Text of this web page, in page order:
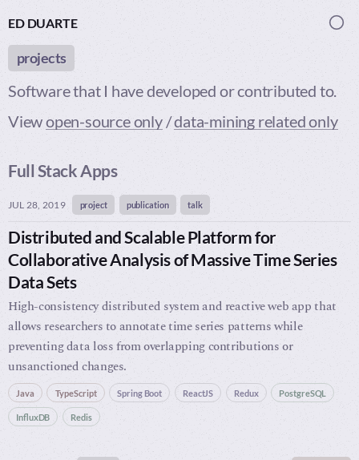
ED DUARTE
projects
Software that I have developed or contributed to.
Viewopen-source only/data-mining related only
Full Stack Apps
JUL 28, 2019 project publication talk
Distributed and Scalable Platform for
Collaborative Analysis of Massive Time Series
Data Sets
High-consistency distributed system and reactive web app that
allows researchers to annotate time series patterns while
preventing data loss from overlapping contributions or
unsanctioned changes.
Java TypeScript Spring Boot ReactJS Redux PostgreSQL
InfluxDB Redis